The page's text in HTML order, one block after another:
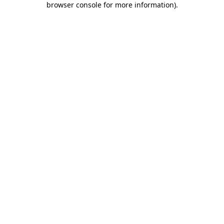
browser console for more information).